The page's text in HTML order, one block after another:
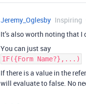
Jeremy_Oglesby Inspiring
It’s also worth noting that I
You can just say
IF({Form Name?},...)
If there is a value in the
will evaluate to false. No